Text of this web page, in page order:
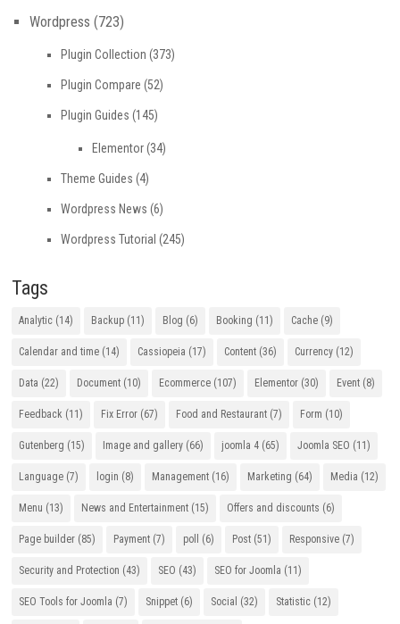
Wordpress (723)
Plugin Collection (373)
Plugin Compare (52)
Plugin Guides (145)
Elementor(34)
Theme Guides (4)
Wordpress News (6)
Wordpress Tutorial (245)
Tags
Analytic (14) Backup (11) Blog (6) Booking (11) Cache (9)
Calendar and time (14) Cassiopeia (17) Content (36) Currency (12)
Data (22) Document (10) Ecommerce (107) Elementor (30) Event (8)
Feedback (11) Fix Error (67) Food and Restaurant (7) Form (10)
Gutenberg (15) Image and gallery (66) joomla 4 (65) Joomla SEO (11)
Language (7) login (8) Management (16) Marketing (64) Media (12)
Menu (13) News and Entertainment (15) Offers and discounts (6)
Page builder (85) Payment (7) poll (6) Post (51) Responsive (7)
Security and Protection (43) SEO (43) SEO for Joomla (11)
SEO Tools for Joomla (7) Snippet (6) Social (32) Statistic (12)